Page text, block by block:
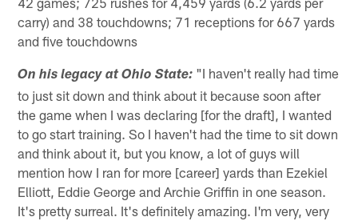
carry) and 38 touchdowns; 71 receptions for 667 yards
and five touchdowns
On his legacy at Ohio State: "I haven't really had time
to just sit down and think about it because soon after
the game when I was declaring [for the draft], I wanted
to go start training. So I haven't had the time to sit down
and think about it, but you know, a lot of guys will
mention how I ran for more [career] yards than Ezekiel
Elliott, Eddie George and Archie Griffin in one season.
It's pretty surreal. It's definitely amazing. I'm very, very